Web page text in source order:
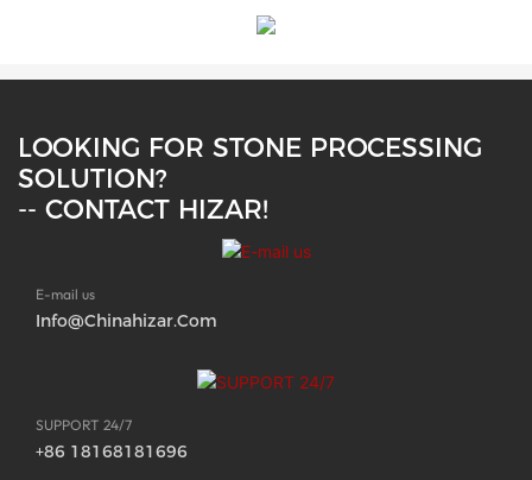
LOOKING FOR STONE PROCESSING
SOLUTION?
-- CONTACT HIZAR!
E-mail us
Info@chinahizar.com
SUPPORT 24/7
+86 18168181696